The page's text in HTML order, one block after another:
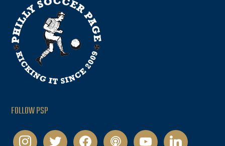
FOLLOW PSP
instagramtwitter facebookpodcastyoutubelinkedin